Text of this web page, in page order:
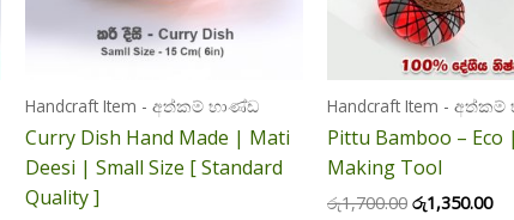
Handcraft Item - අත්කම් භාණ්ඩ
Curry Dish Hand Made | Mati
Deesi | Small Size [ Standard
Quality ]
Handcraft Item -
Pittu Bamboo – Eco
Making Tool
රු1,700.00 රු1,350.00